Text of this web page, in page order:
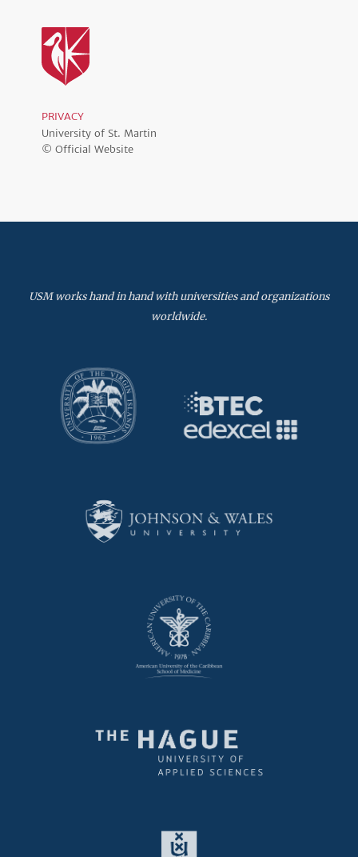
PRIVACY
University of St. Martin
© Official Website
USM works hand in hand with universities and organizations
worldwide.